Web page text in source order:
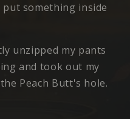
something inside
unzipped my pants
and took out my
Peach Butt's hole.